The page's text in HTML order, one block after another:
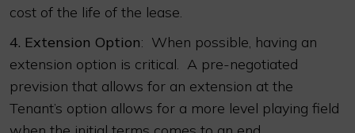
cost of the life of the lease.
4. Extension Option: When possible, having an
extension option is critical. A pre-negotiated
prevision that allows for an extension at the
Tenant’s option allows for a more level playing field